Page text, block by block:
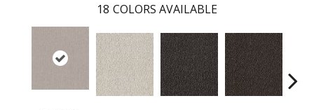
18 COLORS AVAILABLE